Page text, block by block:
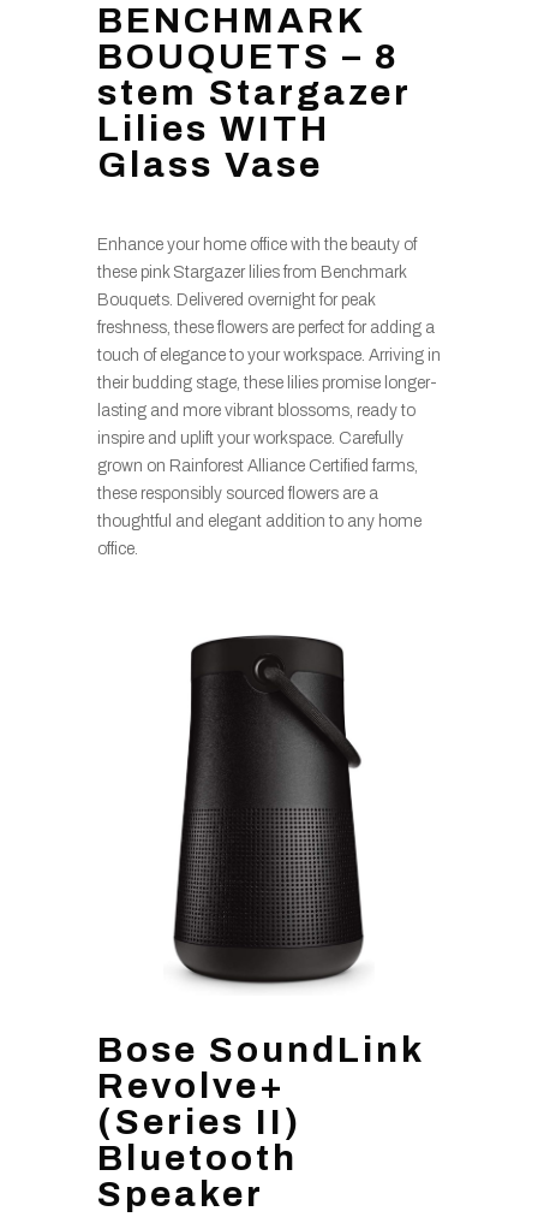
BENCHMARK
BOUQUETS – 8
stem Stargazer
Lilies WITH
Glass Vase
Enhance your home office with the beauty of
these pink Stargazer lilies from Benchmark
Bouquets. Delivered overnight for peak
freshness, these flowers are perfect for adding a
touch of elegance to your workspace. Arriving in
their budding stage, these lilies promise longer-
lasting and more vibrant blossoms, ready to
inspire and uplift your workspace. Carefully
grown on Rainforest Alliance Certified farms,
these responsibly sourced flowers are a
thoughtful and elegant addition to any home
office.
Bose SoundLink
Revolve+
(Series II)
Bluetooth
Speaker